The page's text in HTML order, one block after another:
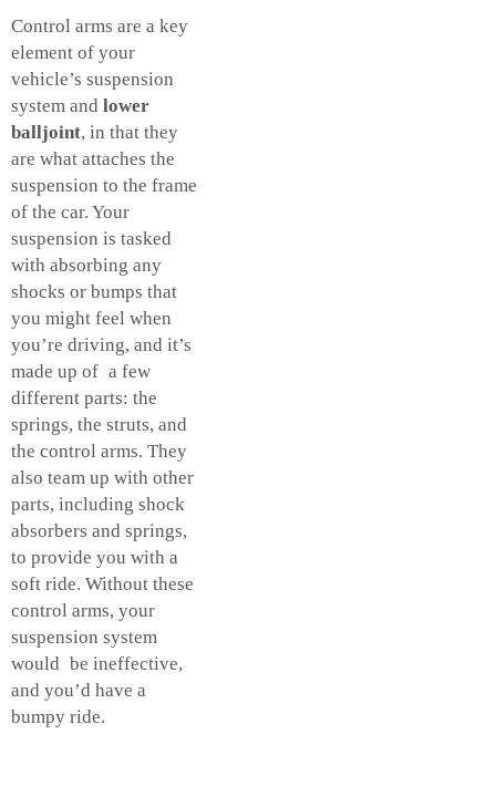
Control arms are a key
element of your
vehicle’s suspension
system and lower
balljoint, in that they
are what attaches the
suspension to the frame
of the car. Your
suspension is tasked
with absorbing any
shocks or bumps that
you might feel when
you’re driving, and it’s
made up of a few
different parts: the
springs, the struts, and
the control arms. They
also team up with other
parts, including shock
absorbers and springs,
to provide you with a
soft ride. Without these
control arms, your
suspension system
would be ineffective,
and you’d have a
bumpy ride.